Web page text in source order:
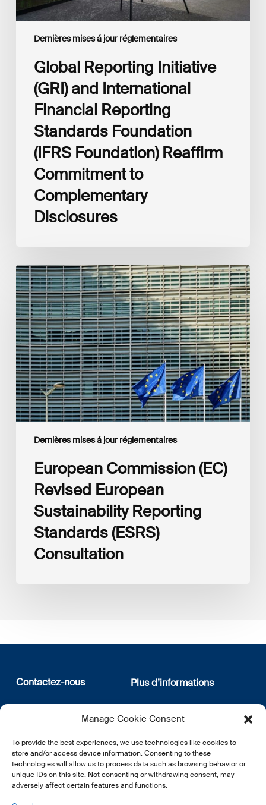
Manage Cookie Consent
To provide the best experiences, we use technologies like cookies to
store and/or access device information. Consenting to these
technologies will allow us to process data such as browsing behavior or
unique IDs on this site. Not consenting or withdrawing consent, may
adversely affect certain features and functions.
Dernières mises á jour réglementaires
Foundation)
Reaffirm
Disclosures
Global Reporting Initiative
(GRI) and International
Financial Reporting
Standards Foundation
(IFRS Foundation) Reaffirm
Commitment to
Complementary
Disclosures
Dernières mises á jour réglementaires
European
Commission
(EC)
Revised
European
Sustainability
Reporting
Standards
(ESRS)
Consultation
European Commission (EC)
Revised European
Sustainability Reporting
Standards (ESRS)
Consultation
Contactez-nous
12, rue Erasme
L-1468 Luxembourg
E:info@lsfi.lu
Plus d’informations
Qui sommes nous
Politique de confidentialité
newsletter